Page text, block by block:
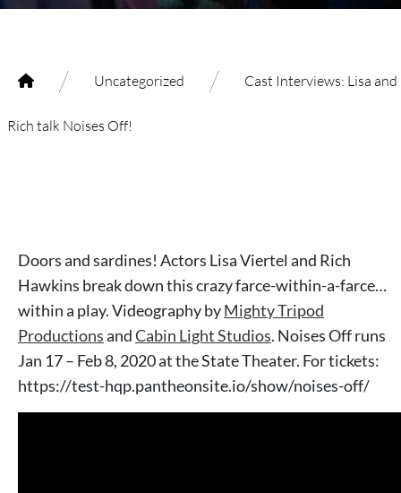
/ Uncategorized / Cast Interviews: Lisa and
Rich talk Noises Off!
Doors and sardines! Actors Lisa Viertel and Rich
Hawkins break down this crazy farce-within-a-farce…
within a play. Videography byMighty Tripod
ProductionsandCabin Light Studios. Noises Off runs
Jan 17 – Feb 8, 2020 at the State Theater. For tickets:
https://test-hqp.pantheonsite.io/show/noises-off/